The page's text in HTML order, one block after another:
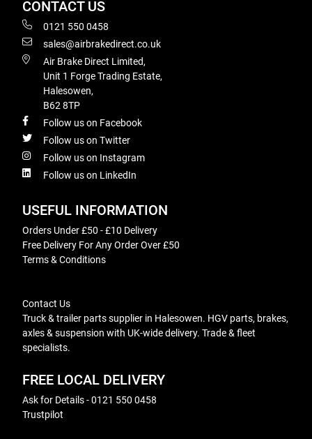
CONTACT US
0121 550 0458
sales@airbrakedirect.co.uk
Air Brake Direct Limited,
Unit 1 Forge Trading Estate,
Halesowen,
B62 8TP
Follow us on Facebook
Follow us on Twitter
Follow us on Instagram
Follow us on LinkedIn
USEFUL INFORMATION
Orders Under £50 - £10 Delivery
Free Delivery For Any Order Over £50
Terms & Conditions
Contact Us
Truck & trailer parts supplier in Halesowen. HGV parts, brakes,
axles & suspension with UK-wide delivery. Trade & fleet
specialists.
FREE LOCAL DELIVERY
Ask for Details - 0121 550 0458
Trustpilot